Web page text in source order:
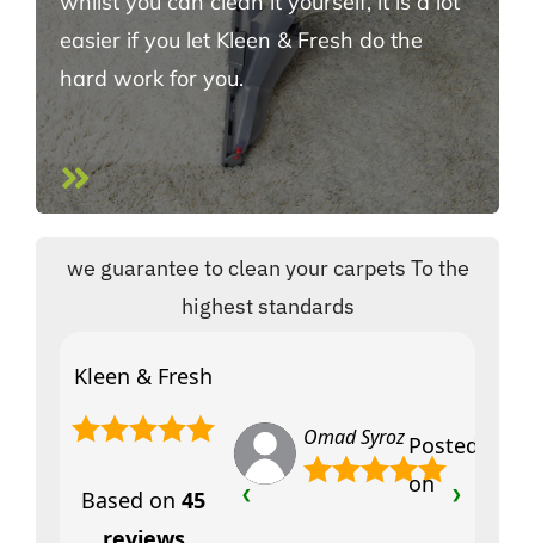
easier if you let Kleen & Fresh do the
hard work for you.
we guarantee to clean your carpets To the
highest standards
Kleen & Fresh
Based on 45
Omad SyrozPosted
on
❮ ❯